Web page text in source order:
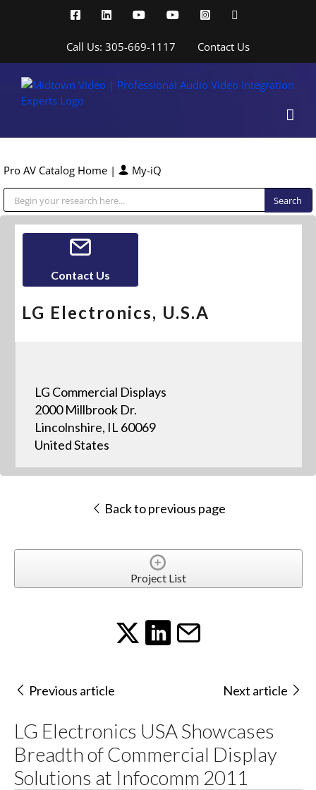
FacebookLinkedInYouTubeYouTubeInstagram
Call Us: 305-669-1117 Contact Us
Pro AV Catalog Home | My-iQ
Contact Us
LG Electronics, U.S.A
LG Commercial Displays
2000 Millbrook Dr.
Lincolnshire, IL 60069
United States
Back to previous page
Project List
Previous article Next article
LG Electronics USA Showcases
Breadth of Commercial Display
Solutions at Infocomm 2011